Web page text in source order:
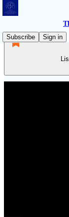
Subscribe
Sign in